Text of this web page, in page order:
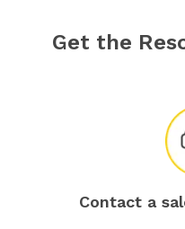
Get the
Contact a